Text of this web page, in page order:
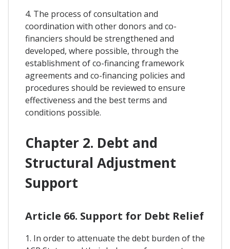
4. The process of consultation and
coordination with other donors and co-
financiers should be strengthened and
developed, where possible, through the
establishment of co-financing framework
agreements and co-financing policies and
procedures should be reviewed to ensure
effectiveness and the best terms and
conditions possible.
Chapter 2. Debt and
Structural Adjustment
Support
Article 66. Support for Debt Relief
1. In order to attenuate the debt burden of the